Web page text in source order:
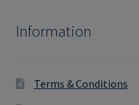
Information
Terms & Conditions